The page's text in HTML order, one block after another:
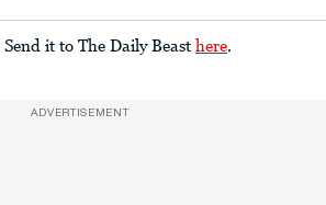
it to The Daily Beast here.
ADVERTISEMENT